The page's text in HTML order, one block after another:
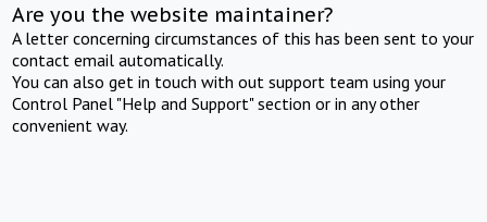
Are you the website maintainer?
A letter concerning circumstances of this has been sent to your
contact email automatically.
You can also get in touch with out support team using your
Control Panel "Help and Support" section or in any other
convenient way.